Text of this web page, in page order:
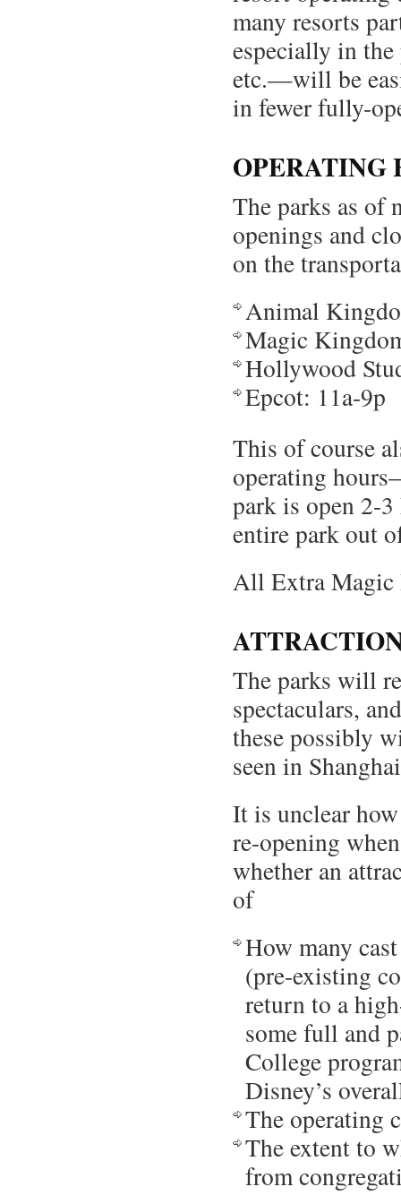
many resorts
especially in
etc.—will be
in fewer fully-
OPERATING
The parks as of
openings and
on the
Animal
Magic
Hollywood
Epcot: 11a-9p
This of course
operating
park is open 2-
entire park out
All Extra Magic
The parks will
spectaculars,
these possibly
seen in
It is unclear
re-opening
whether an
of
How many
(pre-existing
return to a
some full and
College
Disney’s
The operating
The extent to
from